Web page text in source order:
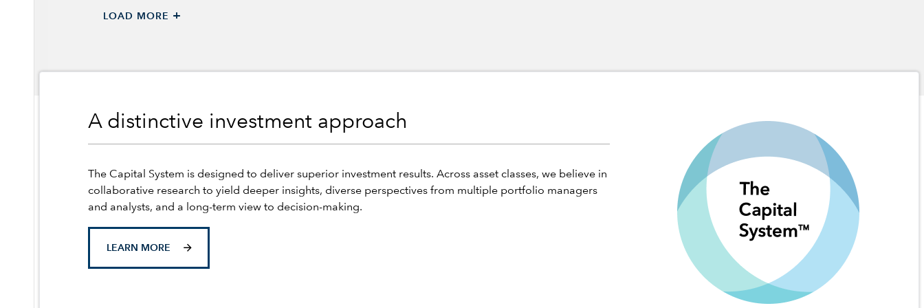
LOAD MORE +
A distinctive investment approach
The Capital System is designed to deliver superior investment results. Across asset classes, we believe in
collaborative research to yield deeper insights, diverse perspectives from multiple portfolio managers
and analysts, and a long-term view to decision-making.
LEARN MORE